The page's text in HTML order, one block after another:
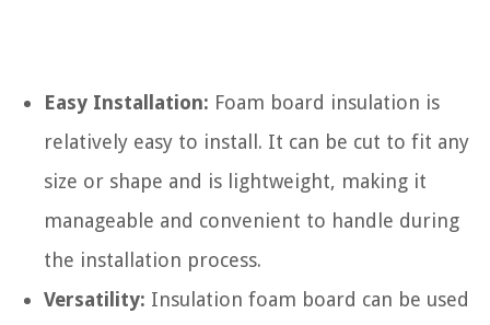
Easy Installation: Foam board insulation is
relatively easy to install. It can be cut to fit any
size or shape and is lightweight, making it
manageable and convenient to handle during
the installation process.
Versatility: Insulation foam board can be used